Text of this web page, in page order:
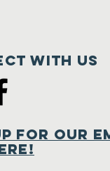
with us
for Our